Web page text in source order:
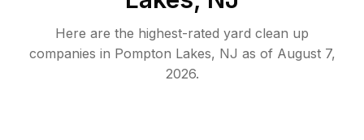
Here are the highest-rated yard clean up
companies in Pompton Lakes, NJ as of August 7,
2026.